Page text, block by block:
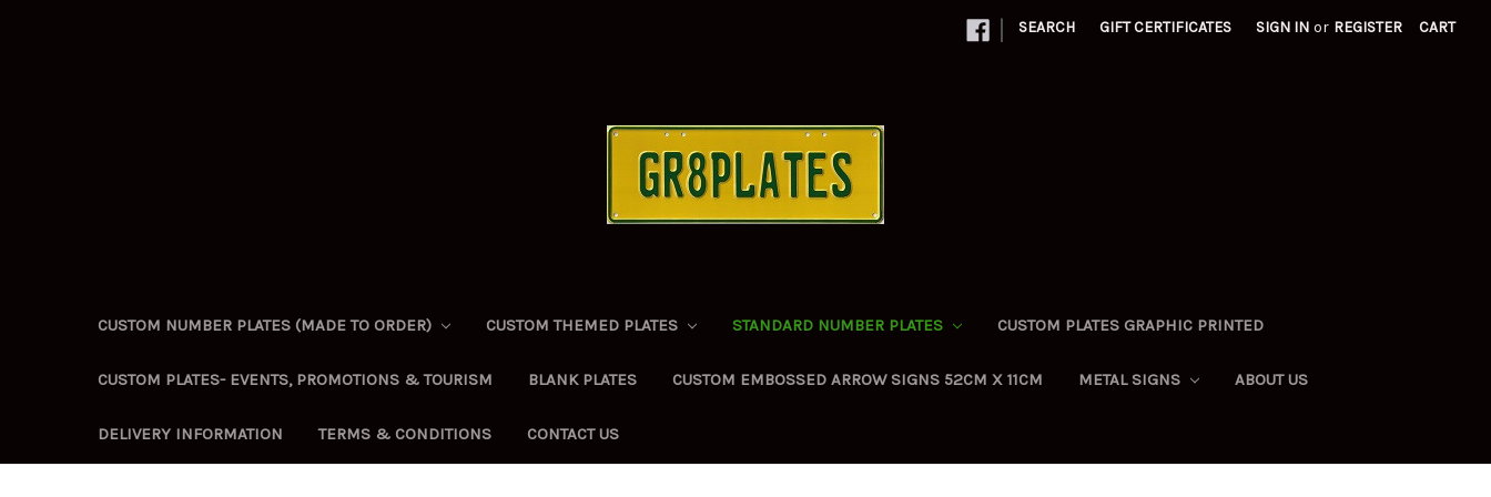
| SEARCH GIFT CERTIFICATES SIGN IN or REGISTER CART
CUSTOM NUMBER PLATES (MADE TO ORDER) CUSTOM THEMED PLATES STANDARD NUMBER PLATES CUSTOM PLATES GRAPHIC PRINTED
CUSTOM PLATES- EVENTS, PROMOTIONS & TOURISM BLANK PLATES CUSTOM EMBOSSED ARROW SIGNS 52CM X 11CM METAL SIGNS ABOUT US
DELIVERY INFORMATION TERMS & CONDITIONS CONTACT US